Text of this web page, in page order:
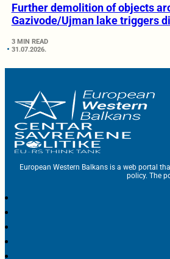
Further demolition of objects
Gazivode/Ujman lake triggers
3 MIN READ
31.07.2026.
European Western Balkans is a web portal
policy. The